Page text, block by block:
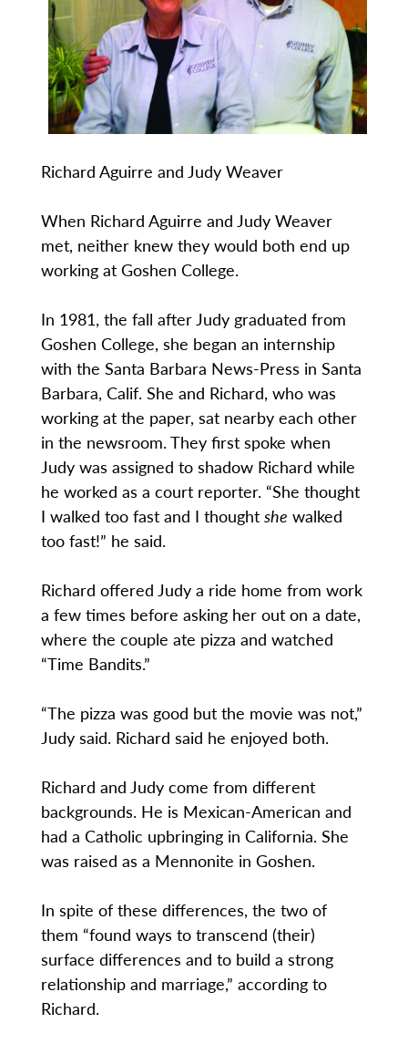
Richard Aguirre and Judy Weaver
When Richard Aguirre and Judy Weaver
met, neither knew they would both end up
working at Goshen College.
In 1981, the fall after Judy graduated from
Goshen College, she began an internship
with the Santa Barbara News-Press in Santa
Barbara, Calif. She and Richard, who was
working at the paper, sat nearby each other
in the newsroom. They first spoke when
Judy was assigned to shadow Richard while
he worked as a court reporter. “She thought
I walked too fast and I thought she walked
too fast!” he said.
Richard offered Judy a ride home from work
a few times before asking her out on a date,
where the couple ate pizza and watched
“Time Bandits.”
“The pizza was good but the movie was not,”
Judy said. Richard said he enjoyed both.
Richard and Judy come from different
backgrounds. He is Mexican-American and
had a Catholic upbringing in California. She
was raised as a Mennonite in Goshen.
In spite of these differences, the two of
them “found ways to transcend (their)
surface differences and to build a strong
relationship and marriage,” according to
Richard.